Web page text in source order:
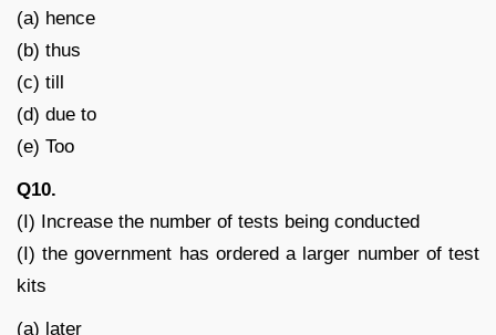
(a) hence
(b) thus
(c) till
(d) due to
(e) Too
Q10.
(I) Increase the number of tests being conducted
(I) the government has ordered a larger number of test
kits
(a) later